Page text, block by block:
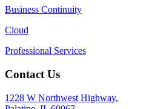
Business Continuity
Cloud
Professional Services
Contact Us
1228 W Northwest Highway,